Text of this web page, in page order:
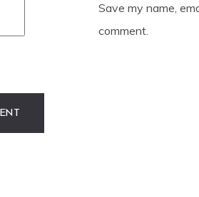
Save my name,
comment.